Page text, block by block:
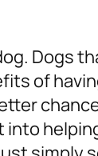
Dogs
of